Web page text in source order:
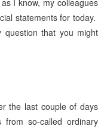
statements for today.
that you might
the last couple of days
so-called ordinary